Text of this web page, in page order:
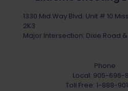
1330 Mid Way Blvd. Unit # 10
2K3
Major Intersection: Dixie Road
Phone
Local: 905-696-
Toll Free: 1-888-